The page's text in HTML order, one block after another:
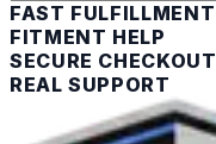
FAST FULFILLMENT
FITMENT HELP
SECURE CHECKOUT
REAL SUPPORT